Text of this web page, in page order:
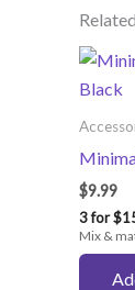
$9.99
3 for
Mix &